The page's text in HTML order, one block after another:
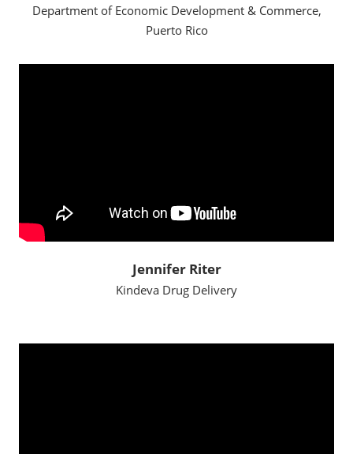
Department of Economic Development & Commerce,
Puerto Rico
Jennifer Riter
Kindeva Drug Delivery